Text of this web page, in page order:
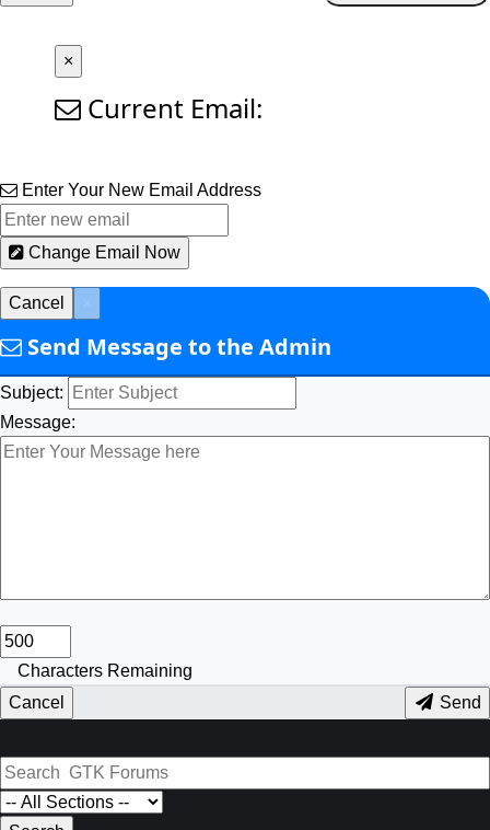
×
Current Email:
Enter Your New Email Address
Change Email Now
Cancel
Send Message to the Admin
Subject:
Message:
Characters Remaining
Cancel
Send